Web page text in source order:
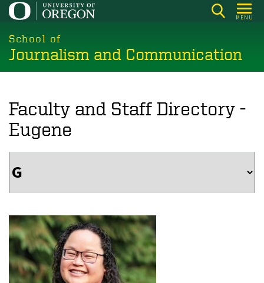
Skip
main
content
MENU
School of
Journalism and Communication
Faculty and Staff Directory -
Eugene